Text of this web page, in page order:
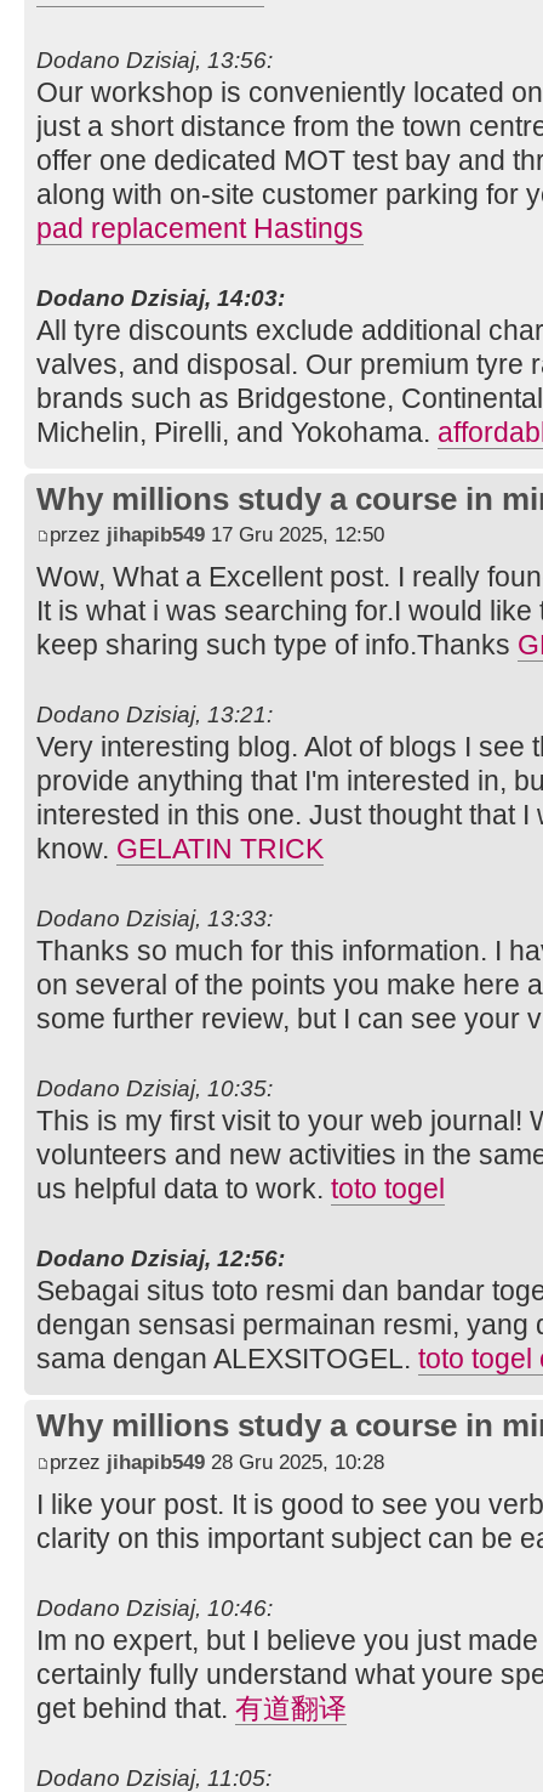
Dodano Dzisiaj, 13:56:
Our workshop is conveniently located
just a short distance from the town
offer one dedicated MOT test bay and
along with on-site customer parking for
pad replacement Hastings
Dodano Dzisiaj, 14:03:
All tyre discounts exclude additional
valves, and disposal. Our premium tyre
brands such as Bridgestone,
Michelin, Pirelli, and Yokohama.
Why millions study a course in
przez jihapib549 17 Gru 2025, 12:50
Wow, What a Excellent post. I really
It is what i was searching for.I would
keep sharing such type of info.Thanks
Dodano Dzisiaj, 13:21:
Very interesting blog. Alot of blogs I see
provide anything that I'm interested in,
interested in this one. Just thought that
know. GELATIN TRICK
Dodano Dzisiaj, 13:33:
Thanks so much for this information. I
on several of the points you make here
some further review, but I can see your
Dodano Dzisiaj, 10:35:
This is my first visit to your web journal!
volunteers and new activities in the
us helpful data to work. toto togel
Dodano Dzisiaj, 12:56:
Sebagai situs toto resmi dan bandar
dengan sensasi permainan resmi, yang
sama dengan ALEXSITOGEL. toto togel
Why millions study a course in
przez jihapib549 28 Gru 2025, 10:28
I like your post. It is good to see you
clarity on this important subject can be
Dodano Dzisiaj, 10:46:
Im no expert, but I believe you just
certainly fully understand what youre
get behind that. 有道翻译
Dodano Dzisiaj, 11:05: